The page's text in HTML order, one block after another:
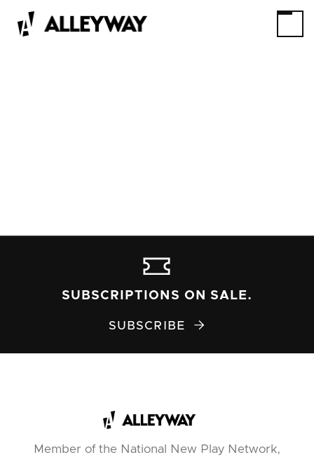
SUBSCRIPTIONS ON SALE.
SUBSCRIBE 
Member of the National New Play Network,